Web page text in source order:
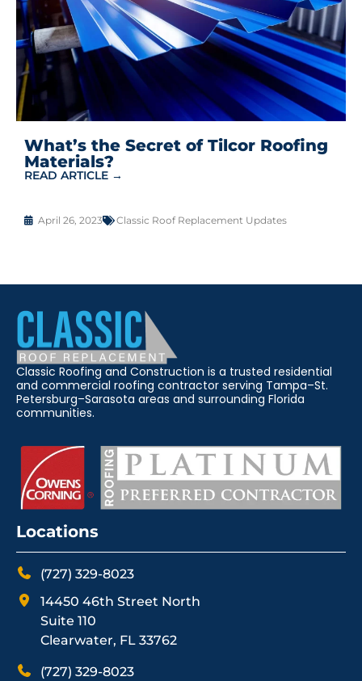
What’s the Secret of Tilcor Roofing
Materials?
READ ARTICLE →
April 26, 2023 Classic Roof Replacement Updates
Classic Roofing and Construction is a trusted residential
and commercial roofing contractor serving Tampa–St.
Petersburg–Sarasota areas and surrounding Florida
communities.
Locations
(727) 329-8023
14450 46th Street North
Suite 110
Clearwater, FL 33762
(727) 329-8023